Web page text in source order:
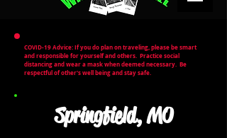
COVID-19 Advice: If you do plan on traveling, please be smart
and responsible for yourself and others. Practice social
distancing and wear a mask when deemed necessary. Be
respectful of other's well being and stay safe.
Springfield, MO